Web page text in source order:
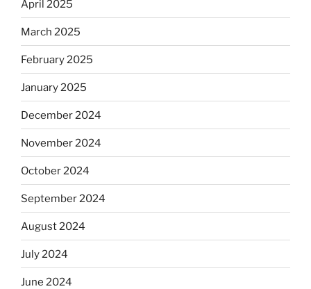
April 2025
March 2025
February 2025
January 2025
December 2024
November 2024
October 2024
September 2024
August 2024
July 2024
June 2024